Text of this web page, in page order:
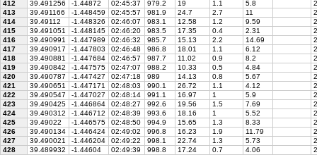
412
39.491256 -1.44872 02:45:37 979.2 19 1.1 5.8
413
39.491166 -1.448459 02:45:57 981.9 24.7 2.7 11
414
39.49112 -1.448326 02:46:07 983.1 12.58 1.2 9.59
415
39.491051 -1.448145 02:46:20 983.5 17.35 0.4 2.31
416
39.490991 -1.447989 02:46:32 985.7 15.13 2.2 14.69
417
39.490917 -1.447803 02:46:48 986.8 18.01 1.1 6.12
418
39.490881 -1.447684 02:46:57 987.7 11.02 0.9 8.2
419
39.490842 -1.447575 02:47:07 988.2 10.33 0.5 4.84
420
39.490787 -1.447427 02:47:18 989 14.13 0.8 5.67
421
39.490651 -1.447171 02:48:03 990.1 26.72 1.1 4.12
422
39.490547 -1.447027 02:48:14 991.1 16.97 1 5.9
423
39.490425 -1.446864 02:48:27 992.6 19.56 1.5 7.69
424
39.490312 -1.446712 02:48:39 993.6 18.16 1 5.52
425
39.49022 -1.446575 02:48:50 994.9 15.65 1.3 8.33
426
39.490134 -1.446424 02:49:02 996.8 16.23 1.9 11.79
427
39.490021 -1.446204 02:49:22 998.1 22.74 1.3 5.73
428
39.489932 -1.44604 02:49:39 998.8 17.24 0.7 4.06